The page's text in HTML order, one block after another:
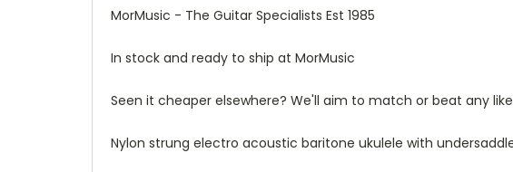
MorMusic - The Guitar Specialists Est 1985
In stock and ready to ship at MorMusic
Seen it cheaper elsewhere? We'll aim to match or beat any
Nylon strung electro acoustic baritone ukulele with